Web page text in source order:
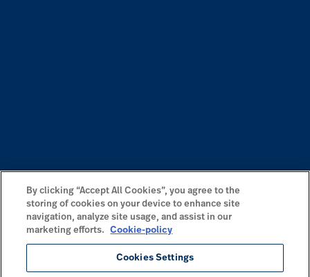
By clicking “Accept All Cookies”, you agree to the
storing of cookies on your device to enhance site
navigation, analyze site usage, and assist in our
marketing efforts.
Cookie-policy
Cookies Settings